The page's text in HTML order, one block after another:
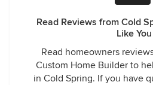
Read Reviews from Cold
Like You
Read homeowners
Custom Home Builder to
in Cold Spring. If you have